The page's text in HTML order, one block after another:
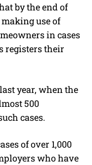
by the end of
use of
in cases
registers their
year, when the
500
cases.
of over 1,000
who have